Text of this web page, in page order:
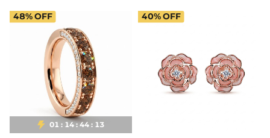
 01 : 14 : 44 : 11
48%OFF 40%OFF